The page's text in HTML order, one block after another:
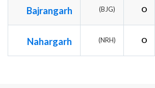
Bajrangarh (BJG) O
Nahargarh (NRH) O